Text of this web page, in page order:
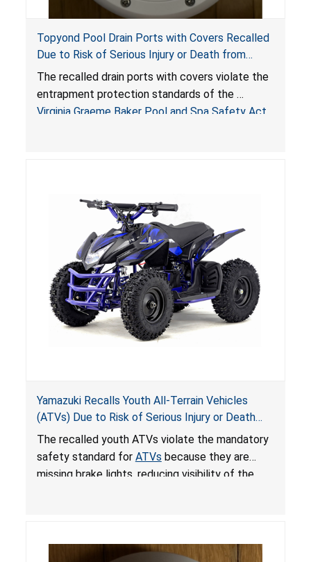
Topyond Pool Drain Ports with Covers Recalled
Due to Risk of Serious Injury or Death from
Entrapment and Drowning Hazards; Violate
Virginia Graeme Baker Pool & Spa Safety Act;
Sold by Jialyduu
The recalled drain ports with covers violate the
entrapment protection standards of the
Virginia Graeme Baker Pool and Spa Safety Act
Yamazuki Recalls Youth All-Terrain Vehicles
(ATVs) Due to Risk of Serious Injury or Death
from Crash; Violate Mandatory Standard for
ATVs
The recalled youth ATVs violate the mandatory
safety standard for ATVs because they are
missing brake lights, reducing visibility of the